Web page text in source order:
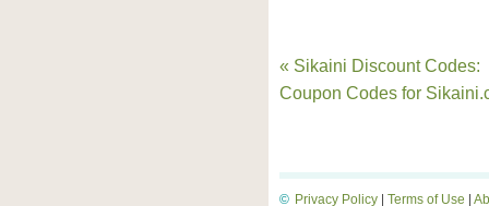
« Sikaini Discount Codes:
Coupon Codes for
Privacy Policy Terms of Use
©